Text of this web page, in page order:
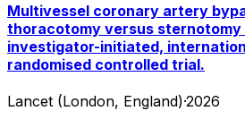
Multivessel coronary artery
thoracotomy versus sternotomy
investigator-initiated,
randomised controlled trial.
Lancet (London, England)·2026